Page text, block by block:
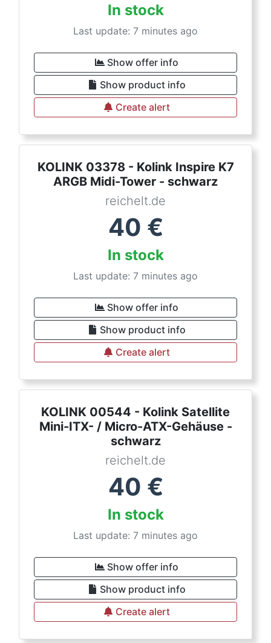
In stock
Last update: 7 minutes ago
Show offer info
Show product info
Create alert
KOLINK 03378 - Kolink Inspire K7
ARGB Midi-Tower - schwarz
reichelt.de
40 €
In stock
Last update: 7 minutes ago
Show offer info
Show product info
Create alert
KOLINK 00544 - Kolink Satellite
Mini-ITX- / Micro-ATX-Gehäuse -
schwarz
reichelt.de
40 €
In stock
Last update: 7 minutes ago
Show offer info
Show product info
Create alert